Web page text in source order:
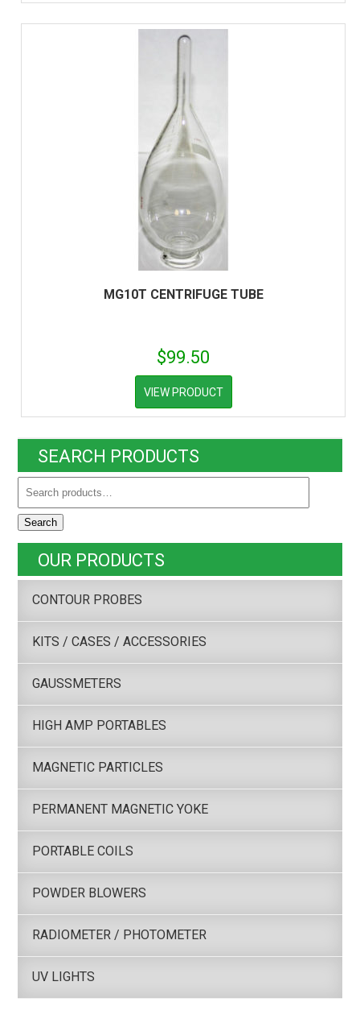
MG10T CENTRIFUGE TUBE
$99.50
VIEW PRODUCT
SEARCH PRODUCTS
Search
OUR PRODUCTS
CONTOUR PROBES
KITS / CASES / ACCESSORIES
GAUSSMETERS
HIGH AMP PORTABLES
MAGNETIC PARTICLES
PERMANENT MAGNETIC YOKE
PORTABLE COILS
POWDER BLOWERS
RADIOMETER / PHOTOMETER
UV LIGHTS